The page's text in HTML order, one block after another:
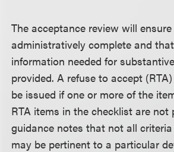
The acceptance review will
administratively complete and
information needed for
provided. A refuse to accept
be issued if one or more of the
RTA items in the checklist are not
guidance notes that not all
may be pertinent to a particular